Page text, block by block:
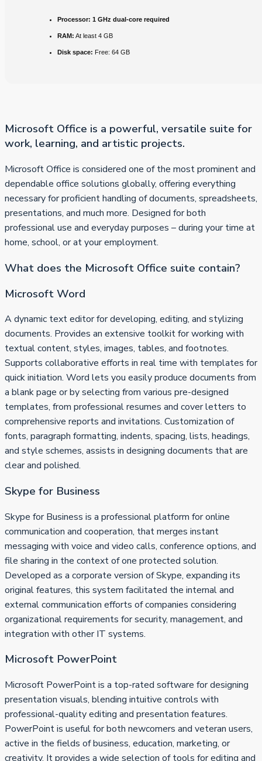
Processor: 1 GHz dual-core required
RAM: At least 4 GB
Disk space: Free: 64 GB
Microsoft Office is a powerful, versatile suite for
work, learning, and artistic projects.
Microsoft Office is considered one of the most prominent and
dependable office solutions globally, offering everything
necessary for proficient handling of documents, spreadsheets,
presentations, and much more. Designed for both
professional use and everyday purposes – during your time at
home, school, or at your employment.
What does the Microsoft Office suite contain?
Microsoft Word
A dynamic text editor for developing, editing, and stylizing
documents. Provides an extensive toolkit for working with
textual content, styles, images, tables, and footnotes.
Supports collaborative efforts in real time with templates for
quick initiation. Word lets you easily produce documents from
a blank page or by selecting from various pre-designed
templates, from professional resumes and cover letters to
comprehensive reports and invitations. Customization of
fonts, paragraph formatting, indents, spacing, lists, headings,
and style schemes, assists in designing documents that are
clear and polished.
Skype for Business
Skype for Business is a professional platform for online
communication and cooperation, that merges instant
messaging with voice and video calls, conference options, and
file sharing in the context of one protected solution.
Developed as a corporate version of Skype, expanding its
original features, this system facilitated the internal and
external communication efforts of companies considering
organizational requirements for security, management, and
integration with other IT systems.
Microsoft PowerPoint
Microsoft PowerPoint is a top-rated software for designing
presentation visuals, blending intuitive controls with
professional-quality editing and presentation features.
PowerPoint is useful for both newcomers and veteran users,
active in the fields of business, education, marketing, or
creativity. It provides a wide selection of tools for editing and